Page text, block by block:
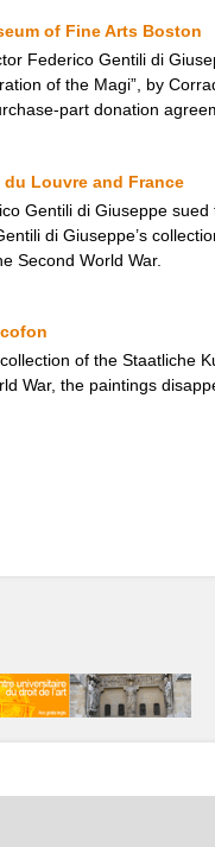
of Fine Arts Boston
Federico Gentili di
of the Magi”, by
part donation
Louvre and France
Gentili di Giuseppe
di Giuseppe’s
Second World War.
of the Staatliche
War, the paintings